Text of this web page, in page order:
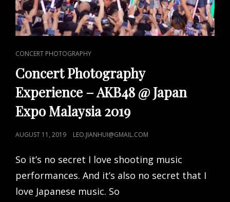
CAT
LINKS
CONCERT PHOTOGRAPHY
Concert Photography
Experience – AKB48 @ Japan
Expo Malaysia 2019
POSTED
AUGUST 11, 2019 LEO.JIANHUI@GMAIL.COM
So it’s no secret I love shooting music
performances. And it’s also no secret that I
love Japanese music. So